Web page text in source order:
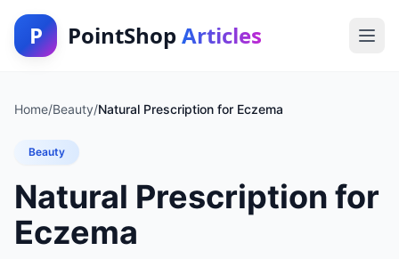
P PointShop Articles
Home/Beauty/Natural Prescription for Eczema
Beauty
Natural Prescription for
Eczema